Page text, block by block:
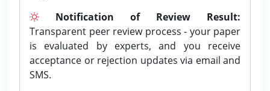
Notification of Review Result:
Transparent peer review process - your paper
is evaluated by experts, and you receive
acceptance or rejection updates via email and
SMS.